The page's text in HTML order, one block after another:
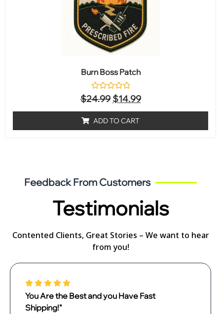
Burn Boss Patch
Rated
0
5
$24.99 $14.99
ADD TO CART
Feedback From Customers
Testimonials
Contented Clients, Great Stories – We want to hear
from you!
You Are the Best and you Have Fast
Shipping!"